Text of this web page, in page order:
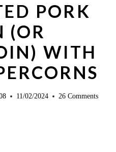
PORK
(OR
WITH
11/02/2024 26 Comments